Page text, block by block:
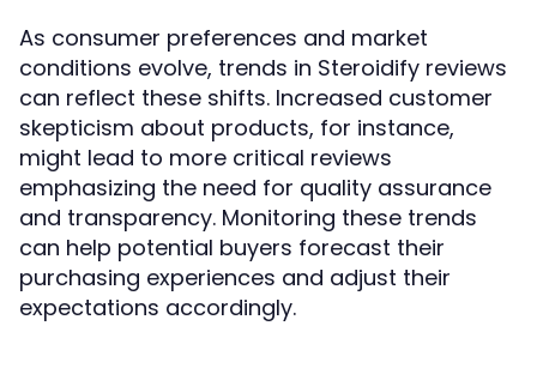
As consumer preferences and market
conditions evolve, trends in Steroidify reviews
can reflect these shifts. Increased customer
skepticism about products, for instance,
might lead to more critical reviews
emphasizing the need for quality assurance
and transparency. Monitoring these trends
can help potential buyers forecast their
purchasing experiences and adjust their
expectations accordingly.